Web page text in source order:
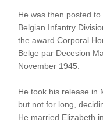
He was then posted
Belgian Infantry
the award Corporal
Belge par Decesion
November 1945.
He took his release in
but not for long,
He married Elizabeth